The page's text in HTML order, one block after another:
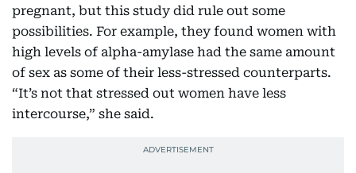
pregnant, but this study did rule out some
possibilities. For example, they found women with
high levels of alpha-amylase had the same amount
of sex as some of their less-stressed counterparts.
“It’s not that stressed out women have less
intercourse,” she said.